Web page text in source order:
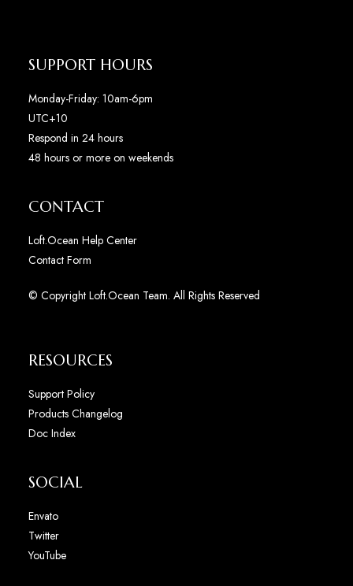
SUPPORT HOURS
Monday-Friday: 10am-6pm
UTC+10
Respond in 24 hours
48 hours or more on weekends
CONTACT
Loft.Ocean Help Center
Contact Form
© Copyright Loft.Ocean Team. All Rights Reserved
RESOURCES
Support Policy
Products Changelog
Doc Index
SOCIAL
Envato
Twitter
YouTube